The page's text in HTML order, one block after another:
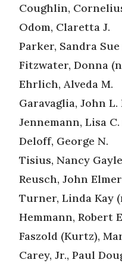
Coughlin,
Odom, Claretta J.
Parker, Sandra
Fitzwater, Donna
Ehrlich, Alveda M.
Garavaglia, John L.
Jennemann, Lisa
Deloff, George N.
Tisius, Nancy
Reusch, John Elmer
Turner, Linda Kay
Hemmann, Robert
Faszold (Kurtz),
Carey, Jr., Paul